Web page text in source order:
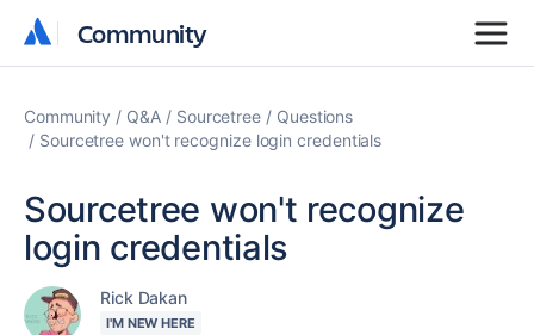
Community
Community
Community Q&A Sourcetree
Questions
Sourcetree won't recognize login credentials
Sourcetree won't recognize
login credentials
Rick Dakan
I'M NEW HERE